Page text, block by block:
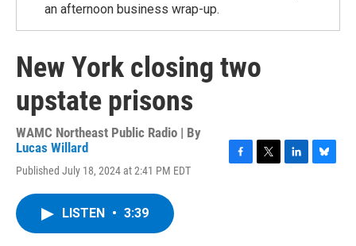
an afternoon business wrap-up.
New York closing two
upstate prisons
WAMC Northeast Public Radio | By
Lucas Willard
Published July 18, 2024 at 2:41 PM EDT
LISTEN • 3:39